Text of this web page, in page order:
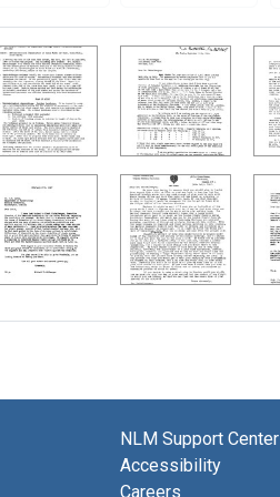
NLM Support Center
Accessibility
Careers